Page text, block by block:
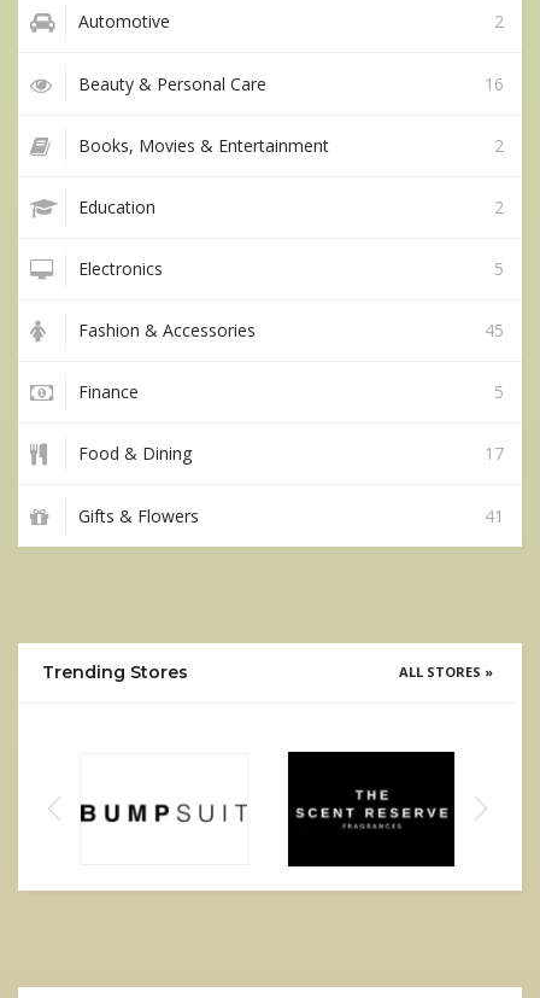
Automotive 2
Beauty & Personal Care 16
Books, Movies & Entertainment 2
Education 2
Electronics 5
Fashion & Accessories 45
Finance 5
Food & Dining 17
Gifts & Flowers 41
Trending Stores ALL STORES »